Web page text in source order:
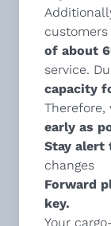
customers
of about
service.
capacity
Therefore,
early as
Stay alert
changes
Forward
key.
Your